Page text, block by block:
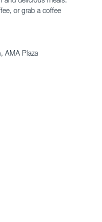
or grab a coffee
AMA Plaza